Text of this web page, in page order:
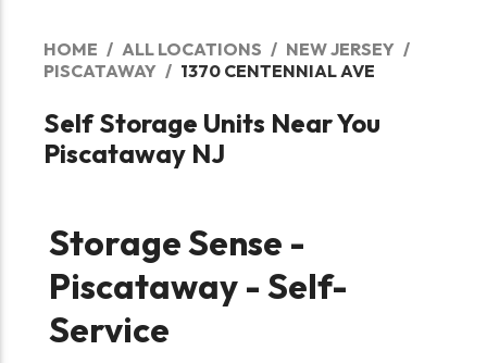
HOME ALL LOCATIONS
NEW JERSEY
PISCATAWAY
1370 CENTENNIAL AVE
Self Storage Units Near You
Piscataway NJ
Storage Sense -
Piscataway - Self-
Service